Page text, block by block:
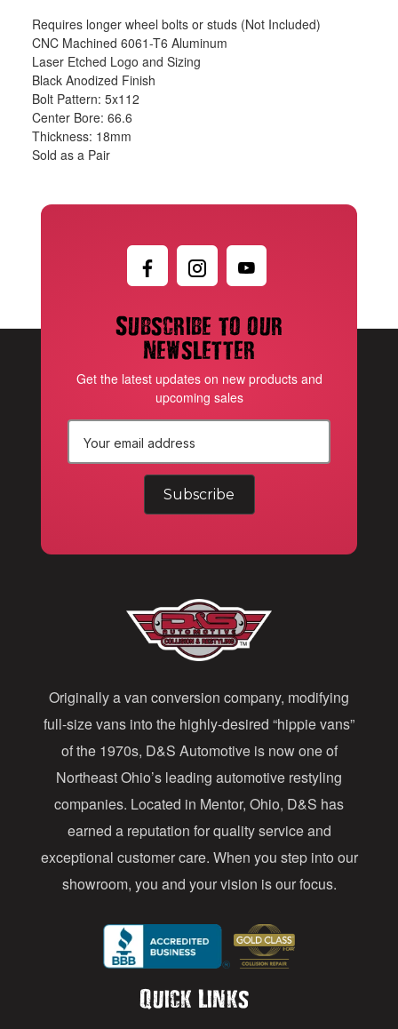
Requires longer wheel bolts or studs (Not Included)
CNC Machined 6061-T6 Aluminum
Laser Etched Logo and Sizing
Black Anodized Finish
Bolt Pattern: 5x112
Center Bore: 66.6
Thickness: 18mm
Sold as a Pair
Subscribe to our
newsletter
Get the latest updates on new products and
upcoming sales
r
e
s
s
Originally a van conversion company, modifying
full-size vans into the highly-desired “hippie vans”
of the 1970s, D&S Automotive is now one of
Northeast Ohio’s leading automotive restyling
companies. Located in Mentor, Ohio, D&S has
earned a reputation for quality service and
exceptional customer care. When you step into our
showroom, you and your vision is our focus.
Quick Links